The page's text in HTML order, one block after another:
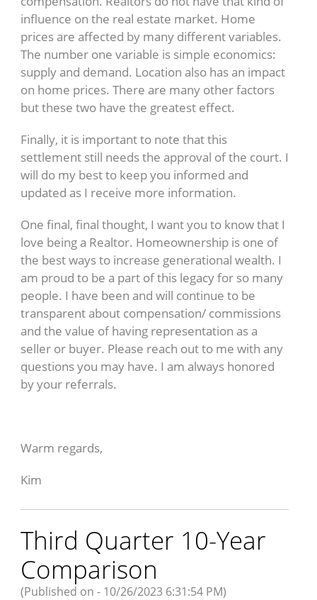
influence on the real estate market. Home
prices are affected by many different variables.
The number one variable is simple economics:
supply and demand. Location also has an impact
on home prices. There are many other factors
but these two have the greatest effect.
Finally, it is important to note that this
settlement still needs the approval of the court. I
will do my best to keep you informed and
updated as I receive more information.
One final, final thought, I want you to know that I
love being a Realtor. Homeownership is one of
the best ways to increase generational wealth. I
am proud to be a part of this legacy for so many
people. I have been and will continue to be
transparent about compensation/ commissions
and the value of having representation as a
seller or buyer. Please reach out to me with any
questions you may have. I am always honored
by your referrals.
Warm regards,
Kim
Third Quarter 10-Year
Comparison
(Published on - 10/26/2023 6:31:54 PM)